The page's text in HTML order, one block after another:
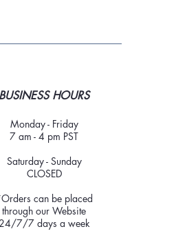
BUSINESS HOURS
Monday - Friday
7 am - 4 pm PST
Saturday - Sunday
CLOSED
can be placed
through our Website
24/7/7 days a week